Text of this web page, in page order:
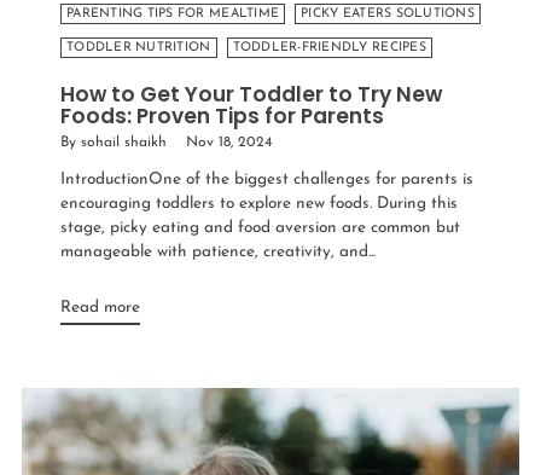
PARENTING TIPS FOR MEALTIME PICKY EATERS SOLUTIONS
TODDLER NUTRITION TODDLER-FRIENDLY RECIPES
How to Get Your Toddler to Try New
Foods: Proven Tips for Parents
By sohail shaikh Nov 18, 2024
IntroductionOne of the biggest challenges for parents is
encouraging toddlers to explore new foods. During this
stage, picky eating and food aversion are common but
manageable with patience, creativity, and...
Read more